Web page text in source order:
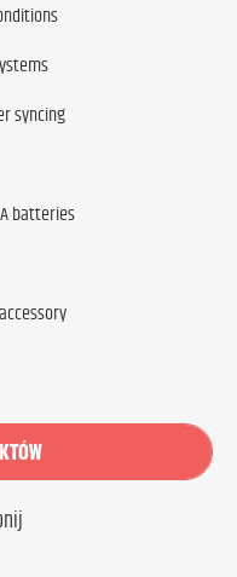
syncing
batteries